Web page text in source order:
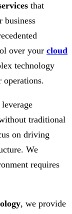
that
business
over your cloud
technology
operations.
traditional
on driving
We
requires
, we provide